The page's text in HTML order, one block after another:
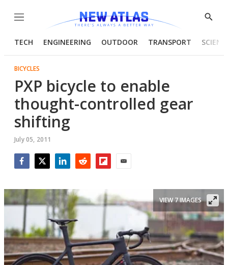
Menu
Show
TECH ENGINEERING OUTDOOR TRANSPORT
BICYCLES
PXP bicycle to enable
thought-controlled gear
shifting
July 05, 2011
VIEW 7 IMAGES